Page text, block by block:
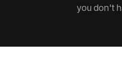
you don't